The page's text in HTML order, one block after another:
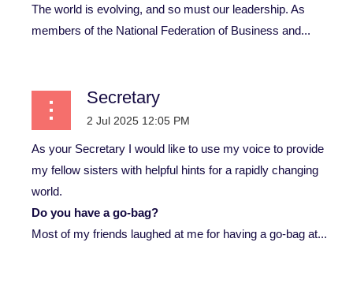
The world is evolving, and so must our leadership. As
members of the National Federation of Business and...
Secretary
As your Secretary I would like to use my voice to provide
my fellow sisters with helpful hints for a rapidly changing
world.
Do you have a go-bag?
Most of my friends laughed at me for having a go-bag at...